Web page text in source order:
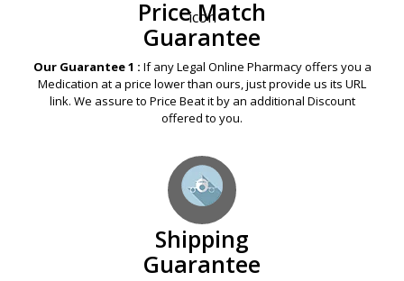
Price Match
Guarantee
Our Guarantee 1 : If any Legal Online Pharmacy offers you a
Medication at a price lower than ours, just provide us its URL
link. We assure to Price Beat it by an additional Discount
offered to you.
Shipping
Guarantee